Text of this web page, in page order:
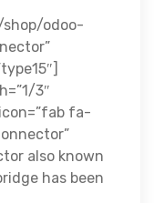
shop/odoo-
3″
fa-
also known
has been